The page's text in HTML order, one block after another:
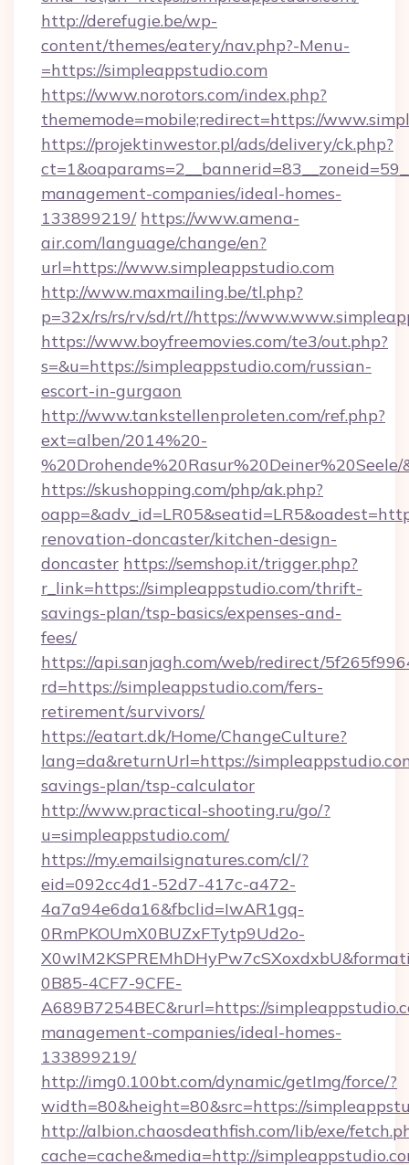
http://derefugie.be/wp-
content/themes/eatery/nav.php?-Menu-
=https://simpleappstudio.com
https://www.norotors.com/index.php?
thememode=mobile;redirect=https://
https://projektinwestor.pl/ads/delivery/ck.php?
management-companies/ideal-homes-
133899219/ https://www.amena-
air.com/language/change/en?
url=https://www.simpleappstudio.com
http://www.maxmailing.be/tl.php?
p=32x/rs/rs/rv/sd/rt//https://
https://www.boyfreemovies.com/te3/out.php?
s=&u=https://simpleappstudio.com/russian-
escort-in-gurgaon
http://www.tankstellenproleten.com/ref.php?
ext=alben/2014%20-
https://skushopping.com/php/ak.php?
renovation-doncaster/kitchen-design-
doncaster https://semshop.it/trigger.php?
r_link=https://simpleappstudio.com/thrift-
savings-plan/tsp-basics/expenses-and-
fees/
https://api.sanjagh.com/web/redirect/
rd=https://simpleappstudio.com/fers-
retirement/survivors/
https://eatart.dk/Home/ChangeCulture?
lang=da&returnUrl=https://
savings-plan/tsp-calculator
http://www.practical-shooting.ru/go/?
u=simpleappstudio.com/
https://my.emailsignatures.com/cl/?
eid=092cc4d1-52d7-417c-a472-
4a7a94e6da16&fbclid=IwAR1gq-
0RmPKOUmX0BUZxFTytp9Ud2o-
0B85-4CF7-9CFE-
A689B7254BEC&rurl=https://
management-companies/ideal-homes-
133899219/
http://img0.100bt.com/dynamic/getImg/force/?
width=80&height=80&src=https://
http://albion.chaosdeathfish.com/lib/exe/
cache=cache&media=http://